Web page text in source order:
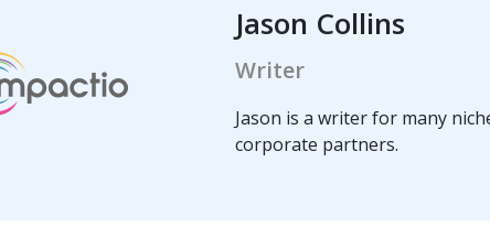
Jason Collins
Writer
Jason is a writer for many
corporate partners.